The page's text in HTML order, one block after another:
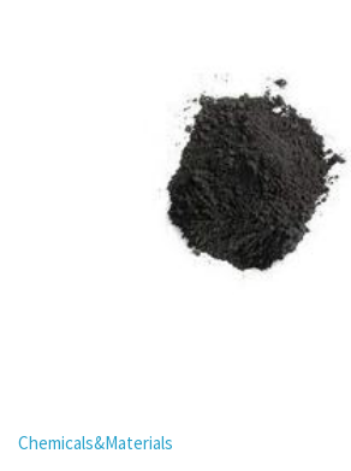
Chemicals&Materials